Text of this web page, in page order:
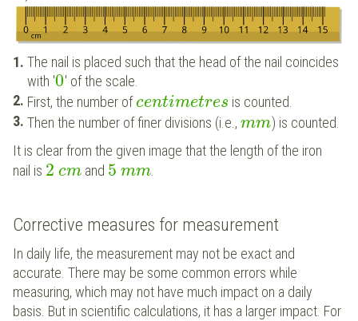
The nail is placed such that the head of the nail coincides
with '0' of the scale.
First, the number ofcentimetres is counted.
Then the number of finer divisions (i.e., mm) is counted.
It is clear from the given image that the length of the iron
nail is 2 cm and 5 mm
Corrective measures for measurement
In daily life, the measurement may not be exact and
accurate. There may be some common errors while
measuring, which may not have much impact on a daily
basis. But in scientific calculations, it has a larger impact. For